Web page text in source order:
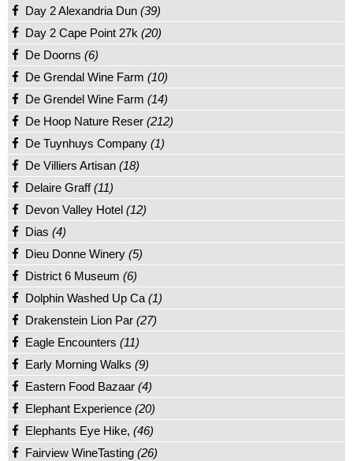
Day 2 Alexandria Dun (39)
Day 2 Cape Point 27k (20)
De Doorns (6)
De Grendal Wine Farm (10)
De Grendel Wine Farm (14)
De Hoop Nature Reser (212)
De Tuynhuys Company (1)
De Villiers Artisan (18)
Delaire Graff(11)
Devon Valley Hotel (12)
Dias (4)
Dieu Donne Winery (5)
District 6 Museum (6)
Dolphin Washed Up Ca (1)
Drakenstein Lion Par (27)
Eagle Encounters (11)
Early Morning Walks (9)
Eastern Food Bazaar (4)
Elephant Experience (20)
Elephants Eye Hike, (46)
Fairview WineTasting (26)